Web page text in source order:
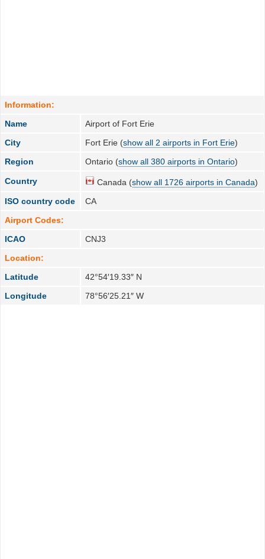
Information:
Name
Airport of Fort Erie
City
Fort Erie (show all 2 airports in Fort Erie)
Region
Ontario (show all 380 airports in Ontario)
Country Canada (show all 1726 airports in Canada)
ISO country code
CA
Airport Codes:
ICAO
CNJ3
Location:
Latitude
42°54′19.33″ N
Longitude
78°56′25.21″ W